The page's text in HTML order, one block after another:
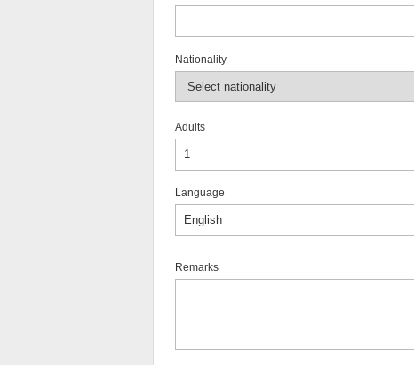
Nationality
Adults
Language
Remarks